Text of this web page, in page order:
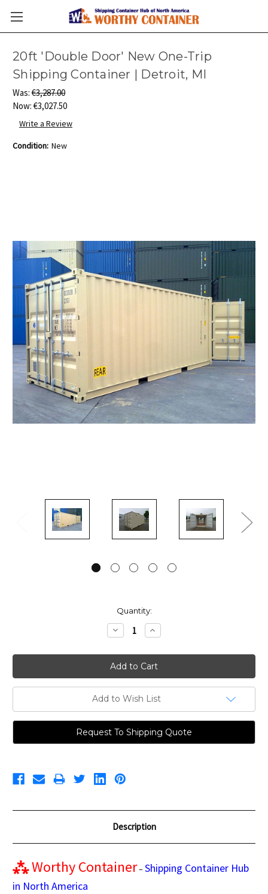
20ft 'Double Door' New One-Trip
Shipping Container | Detroit, MI
Was:€3,287.00
Now:€3,027.50
Write a Review
Condition: New
Quantity:
Decrease
Quantity:
Increase
Quantity:
Add to Wish List
Request To Shipping Quote
Description
⁂Worthy Container–Shipping Container Hub
in North America